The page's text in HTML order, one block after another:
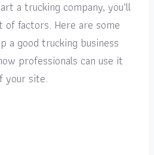
a trucking company, you’ll
of factors. Here are some
a good trucking business
professionals can use it
your site.